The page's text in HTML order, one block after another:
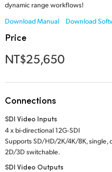
Poland
Singapore
South Africa
Spain
Sweden
dynamic range workflows!
Download Manual
Download
Price
NT$25,650
Connections
SDI Video Inputs
4 x bi-directional 12G‑SDI
Supports SD/HD/2K/4K/8K, single,
2D/3D switchable.
SDI Video Outputs